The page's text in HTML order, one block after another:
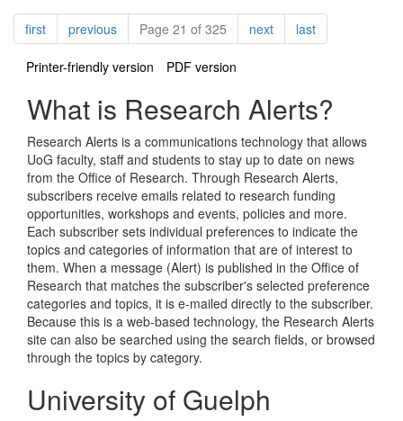
Pagination
firstpagepreviouspagePage 21 of 325 nextpagelastpage
Printer-friendly version PDF version
What is Research Alerts?
Research Alerts is a communications technology that allows
UoG faculty, staff and students to stay up to date on news
from the Office of Research. Through Research Alerts,
subscribers receive emails related to research funding
opportunities, workshops and events, policies and more.
Each subscriber sets individual preferences to indicate the
topics and categories of information that are of interest to
them. When a message (Alert) is published in the Office of
Research that matches the subscriber's selected preference
categories and topics, it is e-mailed directly to the subscriber.
Because this is a web-based technology, the Research Alerts
site can also be searched using the search fields, or browsed
through the topics by category.
University of Guelph